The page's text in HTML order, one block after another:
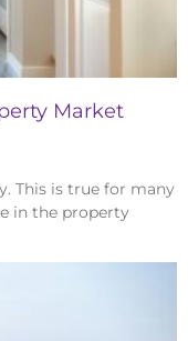
Market
This is true for many
in the property